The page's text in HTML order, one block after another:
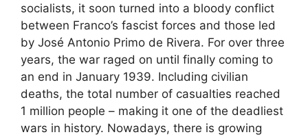
socialists, it soon turned into a bloody conflict
between Franco’s fascist forces and those led
by José Antonio Primo de Rivera. For over three
years, the war raged on until finally coming to
an end in January 1939. Including civilian
deaths, the total number of casualties reached
1 million people – making it one of the deadliest
wars in history. Nowadays, there is growing